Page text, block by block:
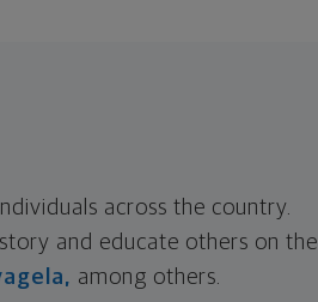
across the country.
and educate others on the
among others.